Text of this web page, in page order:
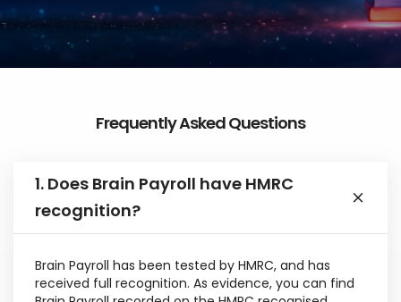
Frequently Asked Questions
1. Does Brain Payroll have HMRC
recognition?
Brain Payroll has been tested by HMRC, and has
received full recognition. As evidence, you can find